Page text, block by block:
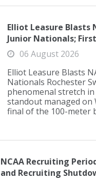
Elliot Leasure Blasts
Junior Nationals;
06 August 2026
Elliot Leasure Blasts
Nationals Rochester
phenomenal stretch
standout managed on
final of the 100-meter
NCAA Recruiting
and Recruiting